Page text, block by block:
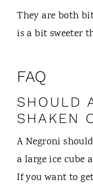
They are both
is a bit sweeter
FAQ
SHOULD
SHAKEN
A Negroni
a large ice
If you want to